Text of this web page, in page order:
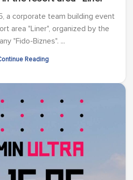
a corporate team building event
area "Liner", organized by the
"Fido-Biznes". ...
Reading